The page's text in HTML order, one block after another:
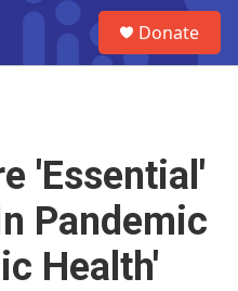
Donate
'Essential'
Pandemic
Health'